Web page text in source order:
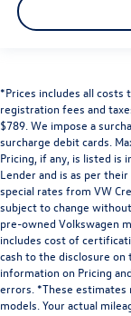
*Prices includes all costs
registration fees and
$789. We impose a
surcharge debit cards.
Pricing, if any, is listed is
Lender and is as per
special rates from VW
subject to change
pre-owned Volkswagen
includes cost of
cash to the disclosure
information on Pricing
errors. *These estimates
models. Your actual